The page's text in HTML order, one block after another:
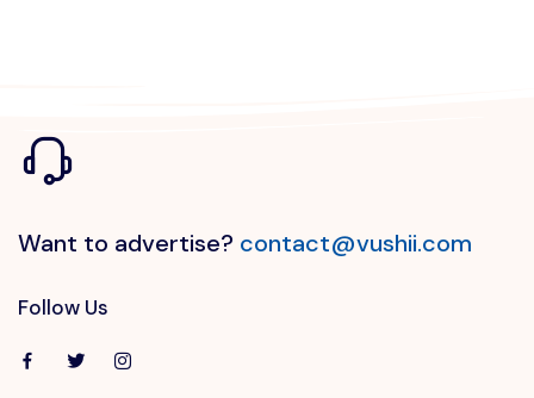
Want to advertise? contact@vushii.com
Follow Us